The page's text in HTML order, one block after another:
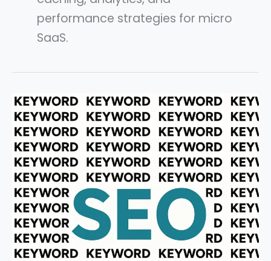
performance strategies for micro
SaaS.